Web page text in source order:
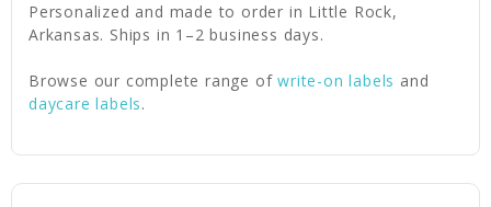
Personalized and made to order in Little Rock,
Arkansas. Ships in 1–2 business days.
Browse our complete range ofwrite-on labels and
daycare labels.